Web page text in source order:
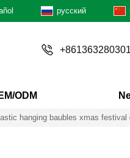
русский
ODM
hanging baubles xmas festival